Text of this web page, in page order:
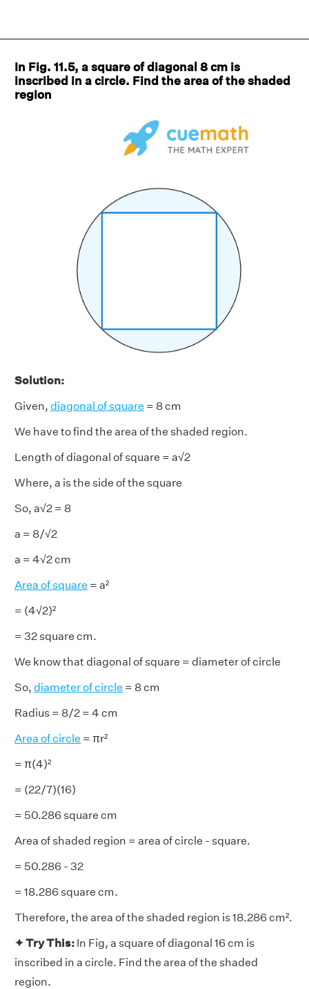
In Fig. 11.5, a square of diagonal 8 cm is
inscribed in a circle. Find the area of the shaded
region
Solution:
Given, diagonal of square = 8 cm
We have to find the area of the shaded region.
Length of diagonal of square = a√2
Where, a is the side of the square
So, a√2 = 8
a = 8/√2
a = 4√2 cm
Area of square = a²
= (4√2)²
= 32 square cm.
We know that diagonal of square = diameter of circle
So, diameter of circle = 8 cm
Radius = 8/2 = 4 cm
Area of circle = πr²
= π(4)²
= (22/7)(16)
= 50.286 square cm
Area of shaded region = area of circle - square.
= 50.286 - 32
= 18.286 square cm.
Therefore, the area of the shaded region is 18.286 cm².
✦ Try This: In Fig, a square of diagonal 16 cm is
inscribed in a circle. Find the area of the shaded
region.